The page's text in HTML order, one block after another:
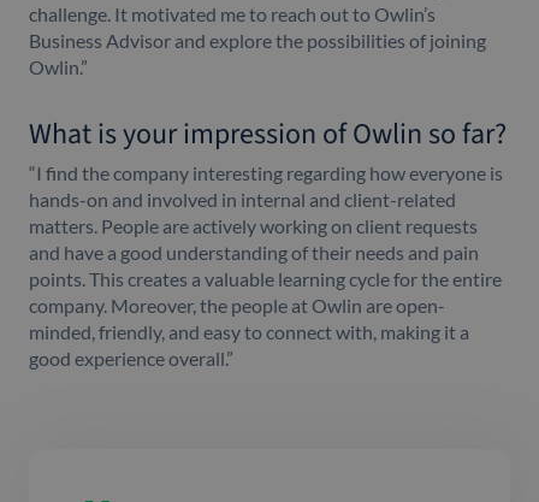
challenge. It motivated me to reach out to Owlin’s
Business Advisor and explore the possibilities of joining
Owlin.”
What is your impression of Owlin so far?
“I find the company interesting regarding how everyone is
hands-on and involved in internal and client-related
matters. People are actively working on client requests
and have a good understanding of their needs and pain
points. This creates a valuable learning cycle for the entire
company. Moreover, the people at Owlin are open-
minded, friendly, and easy to connect with, making it a
good experience overall.”